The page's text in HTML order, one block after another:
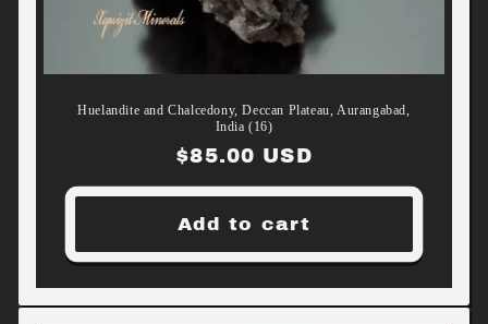
Huelandite and Chalcedony, Deccan Plateau, Aurangabad,
India (16)
Regular
price
$85.00 USD
Add to cart